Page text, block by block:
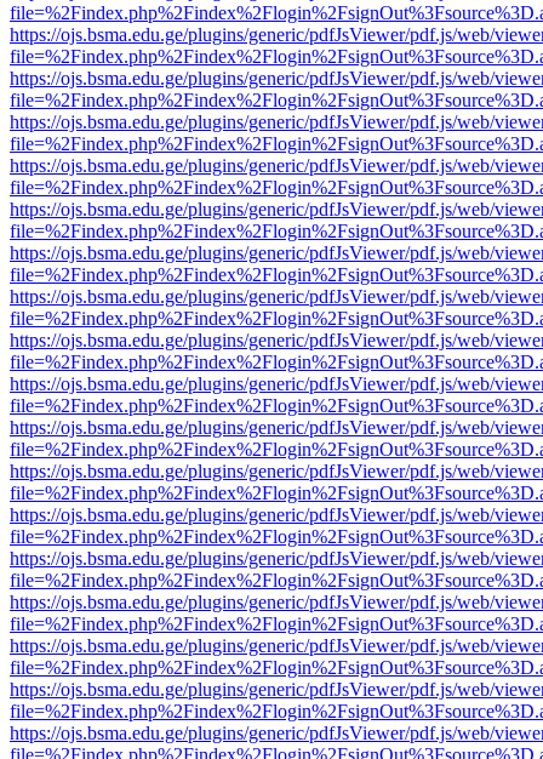
https://ojs.bsma.edu.ge/plugins/generic/pdfJsViewer/pdf.js/web/
https://ojs.bsma.edu.ge/plugins/generic/pdfJsViewer/pdf.js/web/
https://ojs.bsma.edu.ge/plugins/generic/pdfJsViewer/pdf.js/web/
https://ojs.bsma.edu.ge/plugins/generic/pdfJsViewer/pdf.js/web/
https://ojs.bsma.edu.ge/plugins/generic/pdfJsViewer/pdf.js/web/
https://ojs.bsma.edu.ge/plugins/generic/pdfJsViewer/pdf.js/web/
https://ojs.bsma.edu.ge/plugins/generic/pdfJsViewer/pdf.js/web/
https://ojs.bsma.edu.ge/plugins/generic/pdfJsViewer/pdf.js/web/
https://ojs.bsma.edu.ge/plugins/generic/pdfJsViewer/pdf.js/web/
https://ojs.bsma.edu.ge/plugins/generic/pdfJsViewer/pdf.js/web/
https://ojs.bsma.edu.ge/plugins/generic/pdfJsViewer/pdf.js/web/
https://ojs.bsma.edu.ge/plugins/generic/pdfJsViewer/pdf.js/web/
https://ojs.bsma.edu.ge/plugins/generic/pdfJsViewer/pdf.js/web/
https://ojs.bsma.edu.ge/plugins/generic/pdfJsViewer/pdf.js/web/
https://ojs.bsma.edu.ge/plugins/generic/pdfJsViewer/pdf.js/web/
https://ojs.bsma.edu.ge/plugins/generic/pdfJsViewer/pdf.js/web/
https://ojs.bsma.edu.ge/plugins/generic/pdfJsViewer/pdf.js/web/